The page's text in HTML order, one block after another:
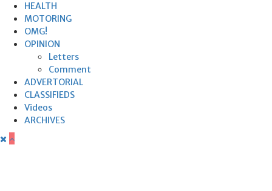
HEALTH
MOTORING
OMG!
OPINION
Letters
Comment
ADVERTORIAL
CLASSIFIEDS
Videos
ARCHIVES